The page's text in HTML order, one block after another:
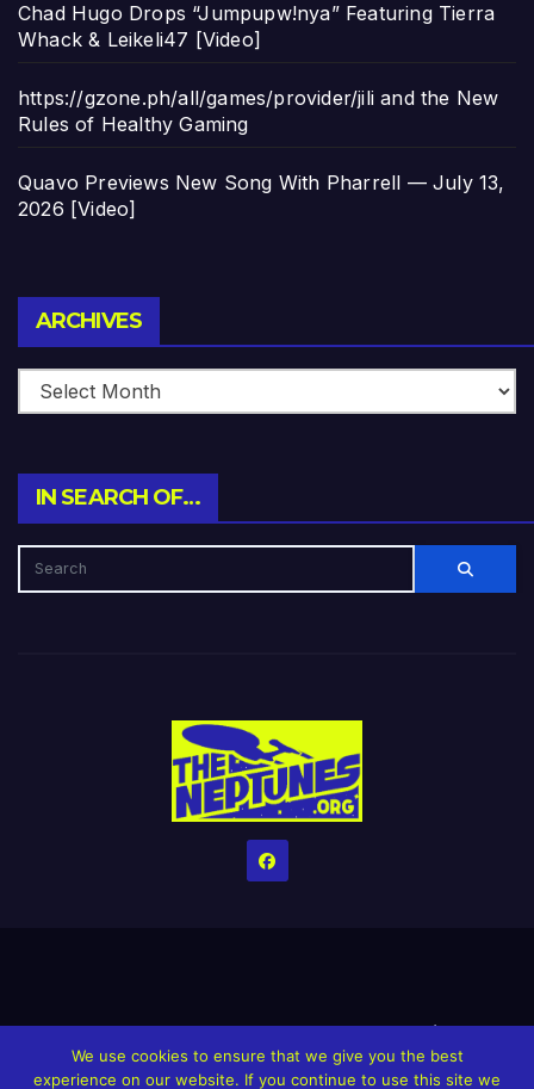
Chad Hugo Drops “Jumpupw!nya” Featuring Tierra
Whack & Leikeli47 [Video]
https://gzone.ph/all/games/provider/jili and the New
Rules of Healthy Gaming
Quavo Previews New Song With Pharrell — July 13,
2026 [Video]
ARCHIVES
IN SEARCH OF…
HomeCreditsHelp The Website stay alive!The Grindin’ Discord
The Neptunes Discography The Neptunes Singles/Videos
We use cookies to ensure that we give you the best
experience on our website. If you continue to use this site we